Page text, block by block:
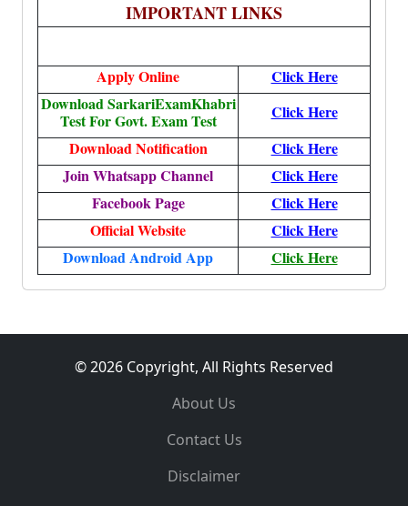
IMPORTANT LINKS
Apply Online
Click Here
Download SarkariExamKhabri
Test For Govt. Exam Test
Click Here
Download Notification
Click Here
Join Whatsapp Channel
Click Here
Facebook Page
Click Here
Official Website
Click Here
Download Android App
Click Here
© 2026 Copyright, All Rights Reserved
About Us
Contact Us
Disclaimer